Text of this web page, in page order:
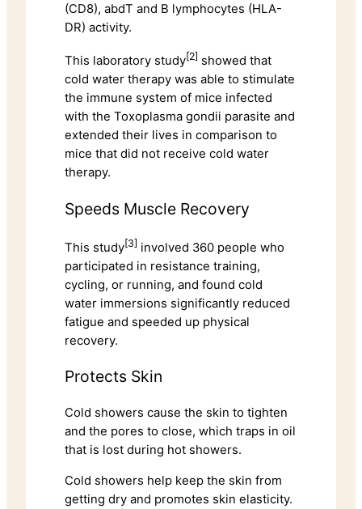
(CD8), abdT and B lymphocytes (HLA-
DR) activity.
This laboratory study[2] showed that
cold water therapy was able to stimulate
the immune system of mice infected
with the Toxoplasma gondii parasite and
extended their lives in comparison to
mice that did not receive cold water
therapy.
Speeds Muscle Recovery
This study[3] involved 360 people who
participated in resistance training,
cycling, or running, and found cold
water immersions significantly reduced
fatigue and speeded up physical
recovery.
Protects Skin
Cold showers cause the skin to tighten
and the pores to close, which traps in oil
that is lost during hot showers.
Cold showers help keep the skin from
getting dry and promotes skin elasticity.